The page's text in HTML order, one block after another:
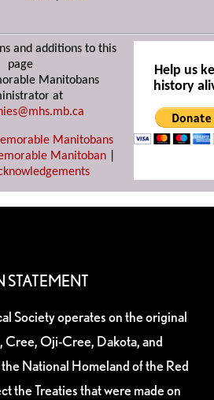
and additions to this
page
Manitobans
at
Manitobans
Manitoban
Help us
history
Society operates on the original
Cree, Oji-Cree, Dakota, and
National Homeland of the Red
the Treaties that were made on